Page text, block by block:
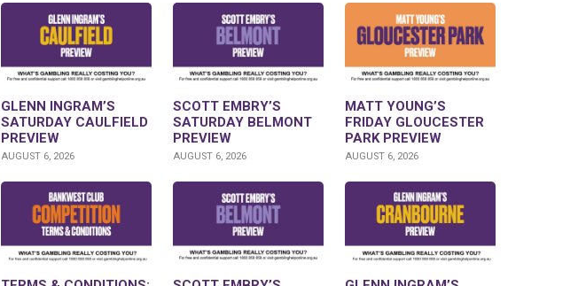
GLENN INGRAM’S
SATURDAY CAULFIELD
PREVIEW
AUGUST 6, 2026
SCOTT EMBRY’S
SATURDAY BELMONT
PREVIEW
AUGUST 6, 2026
MATT YOUNG’S
FRIDAY GLOUCESTER
PARK PREVIEW
AUGUST 6, 2026